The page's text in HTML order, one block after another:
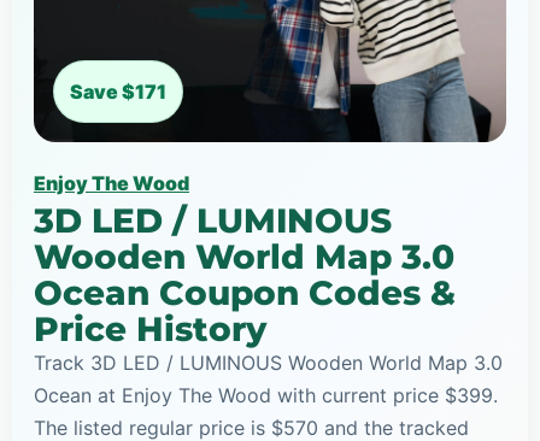
Save $171
Enjoy The Wood
3D LED / LUMINOUS
Wooden World Map 3.0
Ocean Coupon Codes &
Price History
Track 3D LED / LUMINOUS Wooden World Map 3.0
Ocean at Enjoy The Wood with current price $399.
The listed regular price is $570 and the tracked